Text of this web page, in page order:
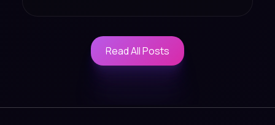
Read All Posts
Read All Posts